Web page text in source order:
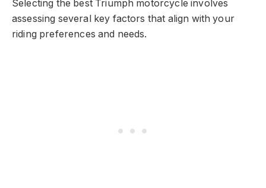
Selecting the best Triumph motorcycle involves
assessing several key factors that align with your
riding preferences and needs.